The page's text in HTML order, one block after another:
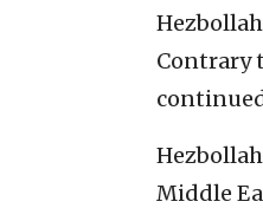
Contrary
Middle